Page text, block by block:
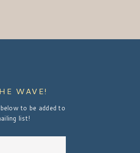
WAVE!
to be added to
list!